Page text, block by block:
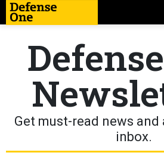
Get must-read news and
inbox.